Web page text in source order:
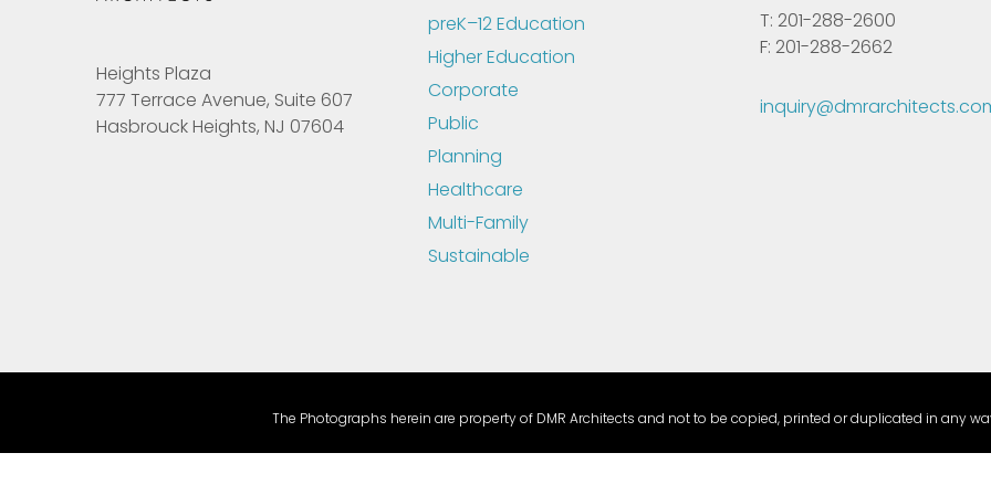
Heights Plaza
777 Terrace Avenue, Suite 607
Hasbrouck Heights, NJ 07604
preK–12 Education
Higher Education
Corporate
Public
Planning
Healthcare
Multi-Family
Sustainable
T: 201-288-2600
F: 201-288-2662
The Photographs herein are property of DMR Architects and not to be copied, printed or duplicated in any